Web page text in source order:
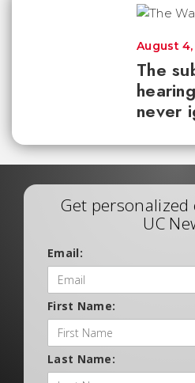
The
never
August
Get
UC
Email:
First Name:
Last Name: